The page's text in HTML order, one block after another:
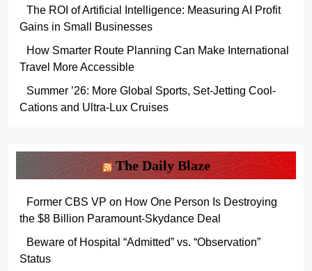
The ROI of Artificial Intelligence: Measuring AI Profit
Gains in Small Businesses
How Smarter Route Planning Can Make International
Travel More Accessible
Summer ’26: More Global Sports, Set-Jetting Cool-
Cations and Ultra-Lux Cruises
The Daily Blaze
Former CBS VP on How One Person Is Destroying
the $8 Billion Paramount-Skydance Deal
Beware of Hospital “Admitted” vs. “Observation”
Status